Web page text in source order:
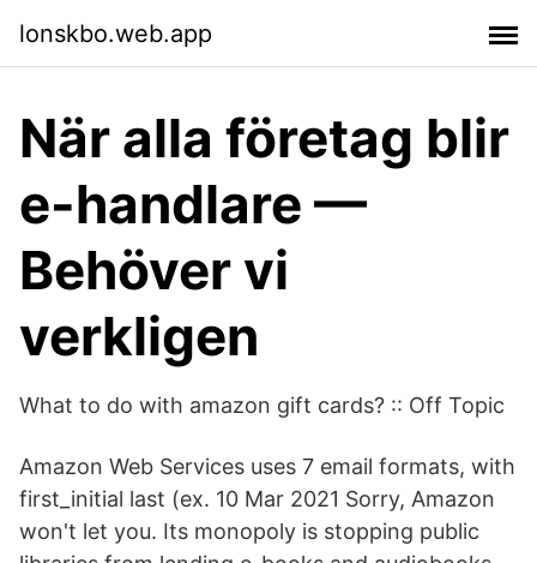
lonskbo.web.app
När alla företag blir
e-handlare —
Behöver vi
verkligen
What to do with amazon gift cards? :: Off Topic
Amazon Web Services uses 7 email formats, with
first_initial last (ex. 10 Mar 2021 Sorry, Amazon
won't let you. Its monopoly is stopping public